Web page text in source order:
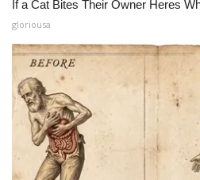
If a Cat Bites Their Owner Heres
gloriousa